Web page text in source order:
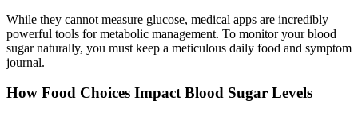
While they cannot measure glucose, medical apps are incredibly
powerful tools for metabolic management. To monitor your blood
sugar naturally, you must keep a meticulous daily food and symptom
journal.
How Food Choices Impact Blood Sugar Levels